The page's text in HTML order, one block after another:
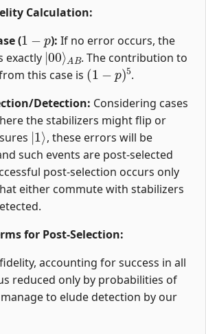
Calculation:
(
): If no error occurs, the
exactly
|00 ⟩
AB
. The contribution to
this case is
(1−p)5
.
Detection: Considering cases
the stabilizers might flip or
|1⟩
, these errors will be
such events are post-selected
post-selection occurs only
either commute with stabilizers
for Post-Selection:
accounting for success in all
reduced only by probabilities of
to elude detection by our